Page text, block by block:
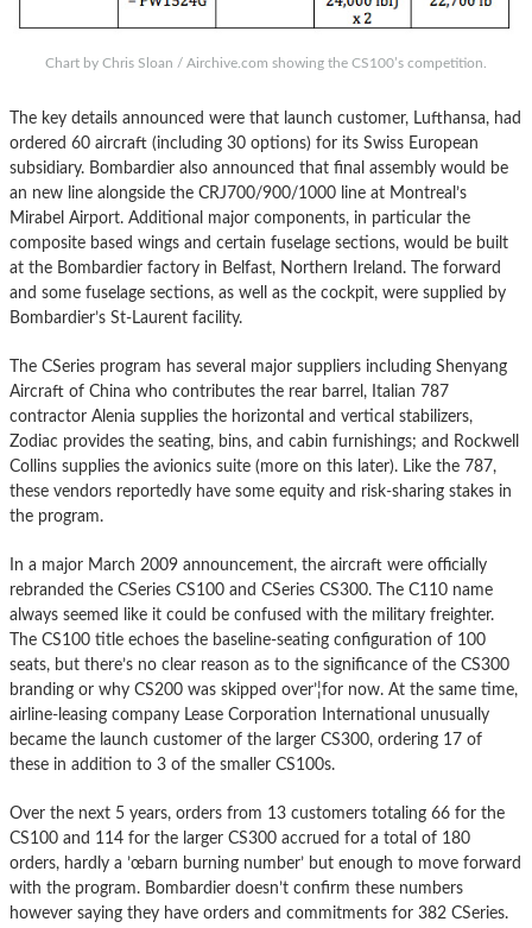
Chart by Chris Sloan / Airchive.com showing the CS100’s competition.
The key details announced were that launch customer, Lufthansa, had
ordered 60 aircraft (including 30 options) for its Swiss European
subsidiary. Bombardier also announced that final assembly would be
an new line alongside the CRJ700/900/1000 line at Montreal’s
Mirabel Airport. Additional major components, in particular the
composite based wings and certain fuselage sections, would be built
at the Bombardier factory in Belfast, Northern Ireland. The forward
and some fuselage sections, as well as the cockpit, were supplied by
Bombardier’s St-Laurent facility.
The CSeries program has several major suppliers including Shenyang
Aircraft of China who contributes the rear barrel, Italian 787
contractor Alenia supplies the horizontal and vertical stabilizers,
Zodiac provides the seating, bins, and cabin furnishings; and Rockwell
Collins supplies the avionics suite (more on this later). Like the 787,
these vendors reportedly have some equity and risk-sharing stakes in
the program.
In a major March 2009 announcement, the aircraft were officially
rebranded the CSeries CS100 and CSeries CS300. The C110 name
always seemed like it could be confused with the military freighter.
The CS100 title echoes the baseline-seating configuration of 100
seats, but there’s no clear reason as to the significance of the CS300
branding or why CS200 was skipped over’¦for now. At the same time,
airline-leasing company Lease Corporation International unusually
became the launch customer of the larger CS300, ordering 17 of
these in addition to 3 of the smaller CS100s.
Over the next 5 years, orders from 13 customers totaling 66 for the
CS100 and 114 for the larger CS300 accrued for a total of 180
orders, hardly a ’œbarn burning number’ but enough to move forward
with the program. Bombardier doesn’t confirm these numbers
however saying they have orders and commitments for 382 CSeries.